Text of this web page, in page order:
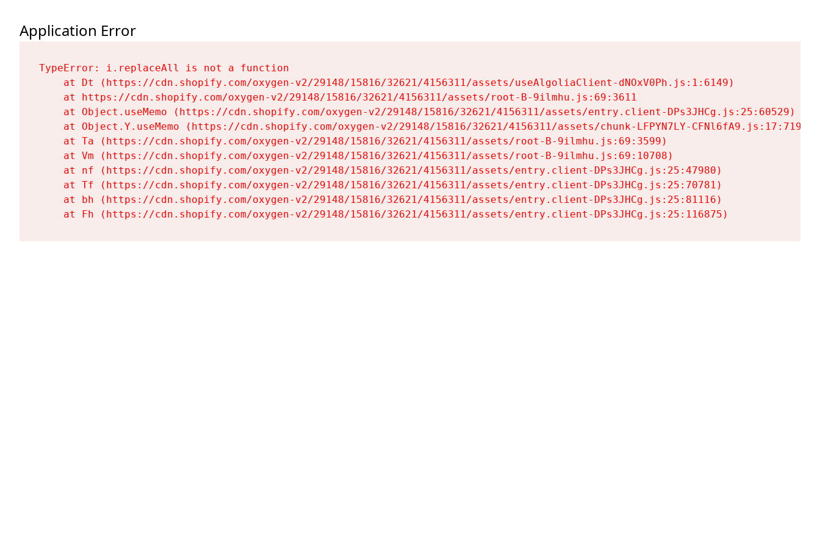
Application Error
TypeError: i.replaceAll is not a function
    at Dt (https://cdn.shopify.com/oxygen-v2/29148/15816/32621/4156311/assets/useAlgoliaClient-dNOxV0Ph.js:1:6149)
    at https://cdn.shopify.com/oxygen-v2/29148/15816/32621/4156311/assets/root-B-9ilmhu.js:69:3611
    at Object.useMemo (https://cdn.shopify.com/oxygen-v2/29148/15816/32621/4156311/assets/entry.client-DPs3JHCg.js:25:60529)
    at Object.Y.useMemo (https://cdn.shopify.com/oxygen-v2/29148/15816/32621/4156311/assets/chunk-LFPYN7LY-CFNl6fA9.js:17:7197)
    at Ta (https://cdn.shopify.com/oxygen-v2/29148/15816/32621/4156311/assets/root-B-9ilmhu.js:69:3599)
    at Vm (https://cdn.shopify.com/oxygen-v2/29148/15816/32621/4156311/assets/root-B-9ilmhu.js:69:10708)
    at nf (https://cdn.shopify.com/oxygen-v2/29148/15816/32621/4156311/assets/entry.client-DPs3JHCg.js:25:47980)
    at Tf (https://cdn.shopify.com/oxygen-v2/29148/15816/32621/4156311/assets/entry.client-DPs3JHCg.js:25:70781)
    at bh (https://cdn.shopify.com/oxygen-v2/29148/15816/32621/4156311/assets/entry.client-DPs3JHCg.js:25:81116)
    at Fh (https://cdn.shopify.com/oxygen-v2/29148/15816/32621/4156311/assets/entry.client-DPs3JHCg.js:25:116875)